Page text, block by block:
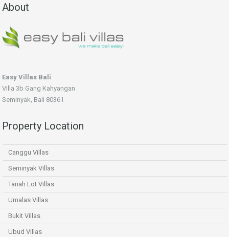
About
Easy Villas Bali
Villa 3b Gang Kahyangan
Seminyak, Bali 80361
Property Location
Canggu Villas
Seminyak Villas
Tanah Lot Villas
Umalas Villas
Bukit Villas
Ubud Villas